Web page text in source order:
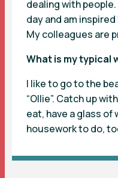
dealing with
day and am
My colleagues are
What is my typical
I like to go to the
“Ollie”. Catch up
eat, have a glass of
housework to do,